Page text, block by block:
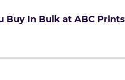
Buy In Bulk at ABC Prints